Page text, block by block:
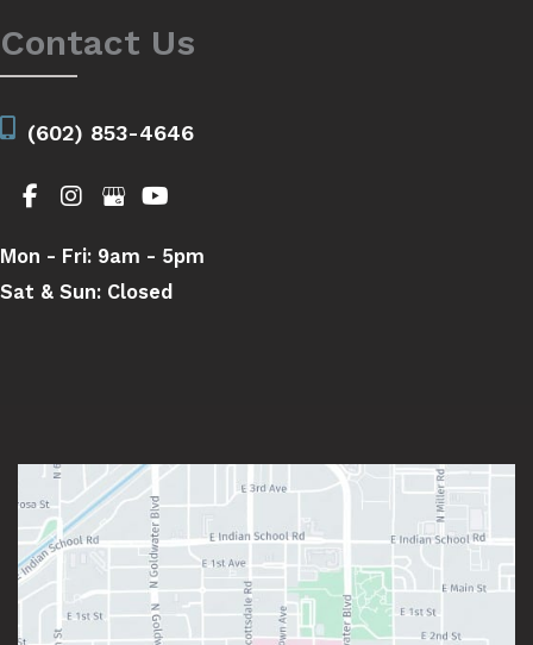
Contact Us
(602) 853-4646
Mon - Fri: 9am - 5pm
Sat & Sun: Closed